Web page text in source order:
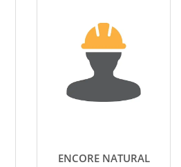
ENCORE NATURAL